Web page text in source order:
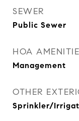
SEWER
Public Sewer
HOA
Management
OTHER
Sprinkler/